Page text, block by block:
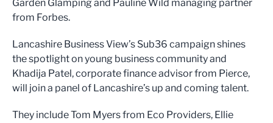
Garden Glamping and Pauline Wild managing partner
from Forbes.
Lancashire Business View’s Sub36 campaign shines
the spotlight on young business community and
Khadija Patel, corporate finance advisor from Pierce,
will join a panel of Lancashire’s up and coming talent.
They include Tom Myers from Eco Providers, Ellie